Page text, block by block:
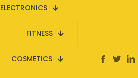
ELECTRONICS
FITNESS
COSMETICS